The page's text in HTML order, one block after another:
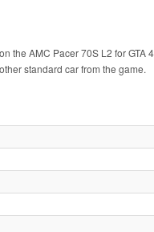
the AMC Pacer 70S L2 for
standard car from the game.